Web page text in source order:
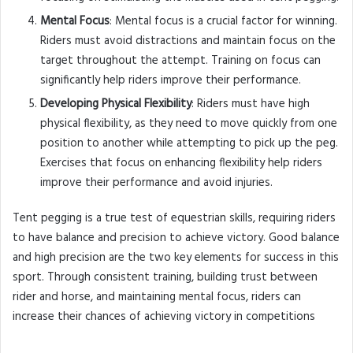
Mental Focus: Mental focus is a crucial factor for winning.
Riders must avoid distractions and maintain focus on the
target throughout the attempt. Training on focus can
significantly help riders improve their performance.
Developing Physical Flexibility: Riders must have high
physical flexibility, as they need to move quickly from one
position to another while attempting to pick up the peg.
Exercises that focus on enhancing flexibility help riders
improve their performance and avoid injuries.
Tent pegging is a true test of equestrian skills, requiring riders
to have balance and precision to achieve victory. Good balance
and high precision are the two key elements for success in this
sport. Through consistent training, building trust between
rider and horse, and maintaining mental focus, riders can
increase their chances of achieving victory in competitions